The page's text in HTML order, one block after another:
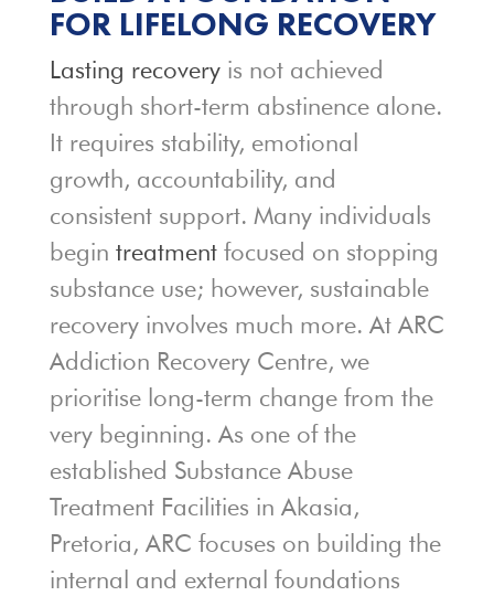
FOR LIFELONG RECOVERY
Lasting recoveryis not achieved
through short-term abstinence alone.
It requires stability, emotional
growth, accountability, and
consistent support. Many individuals
begin treatmentfocused on stopping
substance use; however, sustainable
recovery involves much more. At ARC
Addiction Recovery Centre, we
prioritise long-term change from the
very beginning. As one of the
established Substance Abuse
Treatment Facilities in Akasia,
Pretoria, ARC focuses on building the
internal and external foundations